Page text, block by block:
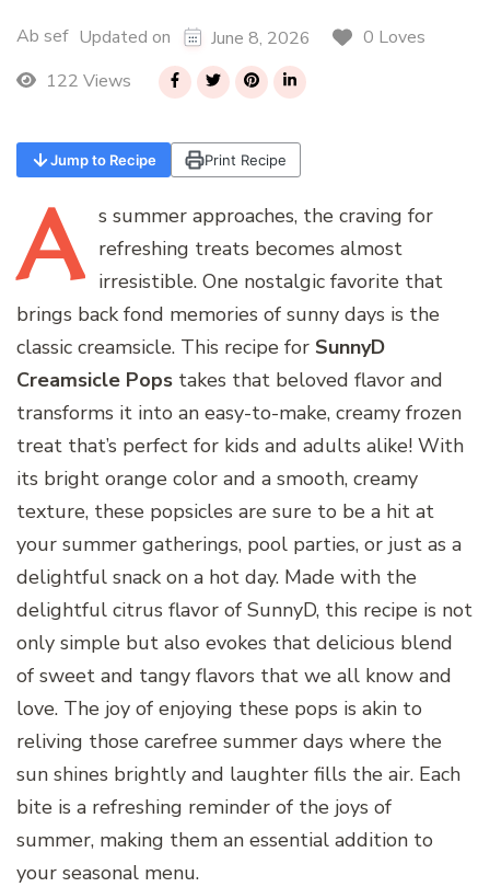
Ab sef Updated on June 8, 2026
0 Loves
122 Views
Jump to Recipe Print Recipe
A s summer approaches, the craving for
refreshing treats becomes almost
irresistible. One nostalgic favorite that
brings back fond memories of sunny days is the
classic creamsicle. This recipe for SunnyD
Creamsicle Pops takes that beloved flavor and
transforms it into an easy-to-make, creamy frozen
treat that’s perfect for kids and adults alike! With
its bright orange color and a smooth, creamy
texture, these popsicles are sure to be a hit at
your summer gatherings, pool parties, or just as a
delightful snack on a hot day. Made with the
delightful citrus flavor of SunnyD, this recipe is not
only simple but also evokes that delicious blend
of sweet and tangy flavors that we all know and
love. The joy of enjoying these pops is akin to
reliving those carefree summer days where the
sun shines brightly and laughter fills the air. Each
bite is a refreshing reminder of the joys of
summer, making them an essential addition to
your seasonal menu.